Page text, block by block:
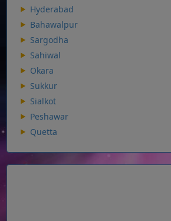
Hyderabad
Bahawalpur
Sargodha
Sahiwal
Okara
Sukkur
Sialkot
Peshawar
Quetta